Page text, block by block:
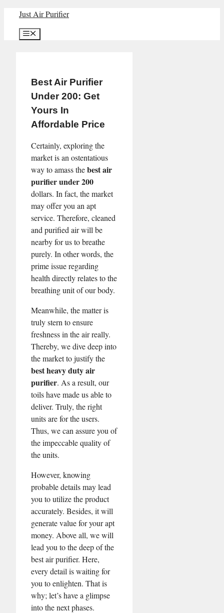
content
Just Air Purifier
Menu
Best Air Purifier
Under 200: Get
Yours In
Affordable Price
Certainly, exploring the
market is an ostentatious
way to amass thebest air
purifier under 200
dollars. In fact, the market
may offer you an apt
service. Therefore, cleaned
and purified air will be
nearby for us to breathe
purely. In other words, the
prime issue regarding
health directly relates to the
breathing unit of our body.
Meanwhile, the matter is
truly stern to ensure
freshness in the air really.
Thereby, we dive deep into
the market to justify the
best heavy duty air
purifier. As a result, our
toils have made us able to
deliver. Truly, the right
units are for the users.
Thus, we can assure you of
the impeccable quality of
the units.
However, knowing
probable details may lead
you to utilize the product
accurately. Besides, it will
generate value for your apt
money. Above all, we will
lead you to the deep of the
best air purifier. Here,
every detail is waiting for
you to enlighten. That is
why; let’s have a glimpse
into the next phases.